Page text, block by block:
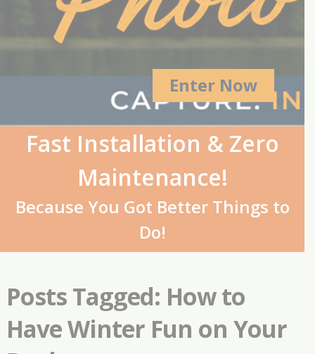
Enter Now
Fast Installation & Zero
Maintenance!
Because You Got Better Things to
Do!
Posts Tagged: How to
Have Winter Fun on Your